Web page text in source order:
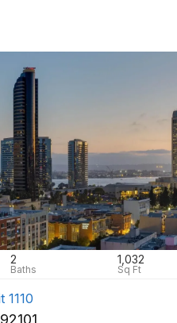
2 1,032
1110